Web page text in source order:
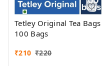
Tetley Original Tea Bags
100 Bags
₹210 ₹220